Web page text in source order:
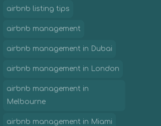
airbnb listing tips
airbnb management
airbnb management in Dubai
airbnb management in London
airbnb management in
Melbourne
airbnb management in Miami